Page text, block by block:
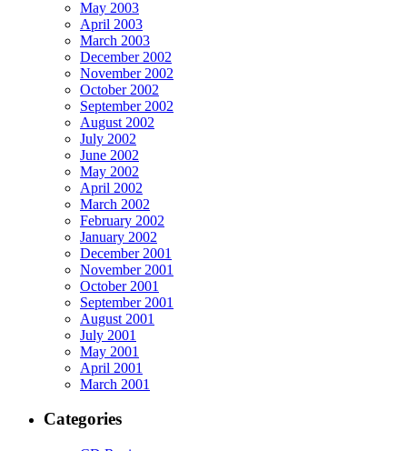
May 2003
April 2003
March 2003
December 2002
November 2002
October 2002
September 2002
August 2002
July 2002
June 2002
May 2002
April 2002
March 2002
February 2002
January 2002
December 2001
November 2001
October 2001
September 2001
August 2001
July 2001
May 2001
April 2001
March 2001
Categories